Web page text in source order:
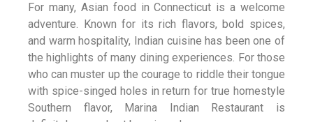
For many, Asian food in Connecticut is a welcome
adventure. Known for its rich flavors, bold spices,
and warm hospitality, Indian cuisine has been one of
the highlights of many dining experiences. For those
who can muster up the courage to riddle their tongue
with spice-singed holes in return for true homestyle
Southern flavor, Marina Indian Restaurant is